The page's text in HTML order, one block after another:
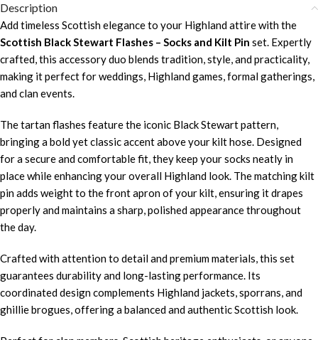
Description
Add timeless Scottish elegance to your Highland attire with the
Scottish Black Stewart Flashes – Socks and Kilt Pin set. Expertly
crafted, this accessory duo blends tradition, style, and practicality,
making it perfect for weddings, Highland games, formal gatherings,
and clan events.
The tartan flashes feature the iconic Black Stewart pattern,
bringing a bold yet classic accent above your kilt hose. Designed
for a secure and comfortable fit, they keep your socks neatly in
place while enhancing your overall Highland look. The matching kilt
pin adds weight to the front apron of your kilt, ensuring it drapes
properly and maintains a sharp, polished appearance throughout
the day.
Crafted with attention to detail and premium materials, this set
guarantees durability and long-lasting performance. Its
coordinated design complements Highland jackets, sporrans, and
ghillie brogues, offering a balanced and authentic Scottish look.